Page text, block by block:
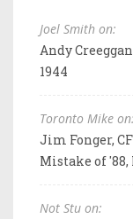
Joel Smith on:
Andy
1944
Toronto Mike on:
Jim Fonger,
Mistake of '88,
Not Stu on: